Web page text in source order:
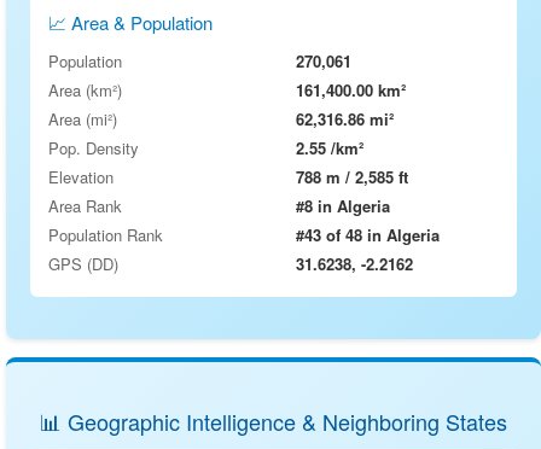
📈 Area & Population
Population
270,061
Area (km²)
161,400.00 km²
Area (mi²)
62,316.86 mi²
Pop. Density
2.55 /km²
Elevation
788 m / 2,585 ft
Area Rank
#8 in Algeria
Population Rank
#43 of 48 in Algeria
GPS (DD)
31.6238, -2.2162
📊 Geographic Intelligence & Neighboring States